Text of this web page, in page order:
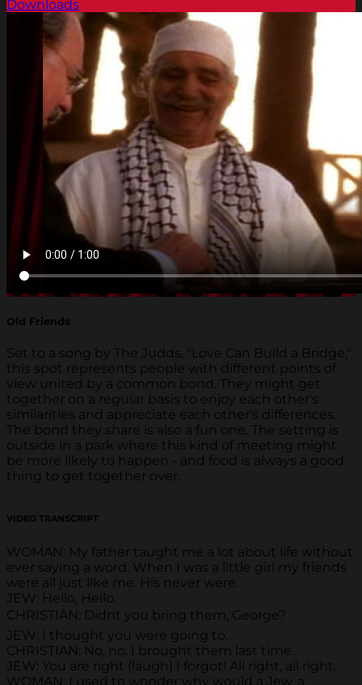
Downloads
Old Friends
Set to a song by The Judds, "Love Can Build a Bridge,"
this spot represents people with different points of
view united by a common bond. They might get
together on a regular basis to enjoy each other's
similarities and appreciate each other's differences.
The bond they share is also a fun one. The setting is
outside in a park where this kind of meeting might
be more likely to happen - and food is always a good
thing to get together over.
VIDEO TRANSCRIPT
WOMAN: My father taught me a lot about life without
ever saying a word. When I was a little girl my friends
were all just like me. His never were.
JEW: Hello, Hello.
CHRISTIAN: Didnt you bring them, George?
JEW: I thought you were going to.
CHRISTIAN: No, no. I brought them last time.
JEW: You are right (laugh) I forgot! All right, all right.
WOMAN: I used to wonder why would a Jew, a